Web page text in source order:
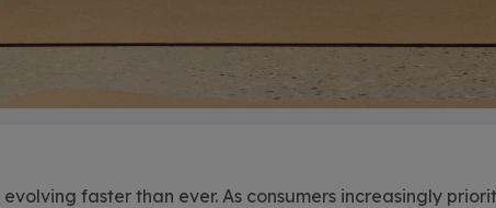
faster than ever. As consumers increasingly